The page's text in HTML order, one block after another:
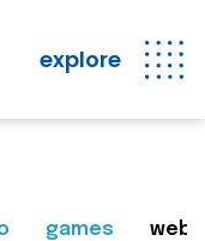
explore
games web